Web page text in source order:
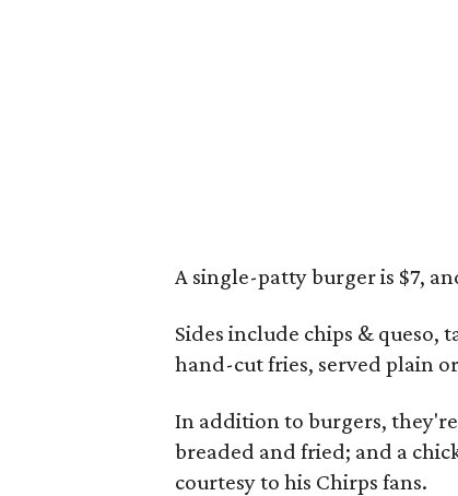
A single-patty burger is $7,
Sides include chips & queso,
hand-cut fries, served plain
In addition to burgers,
breaded and fried; and a
courtesy to his Chirps fans.